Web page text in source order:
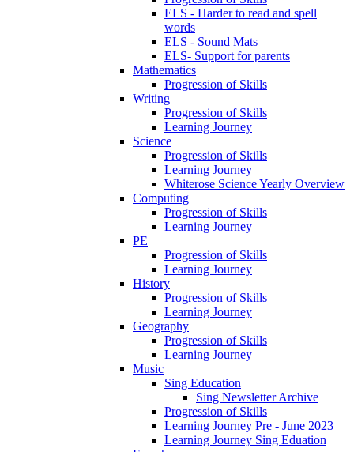
ELS - Harder to read and spell
words
ELS - Sound Mats
ELS- Support for parents
Mathematics
Progression of Skills
Writing
Progression of Skills
Learning Journey
Science
Progression of Skills
Learning Journey
Whiterose Science Yearly Overview
Computing
Progression of Skills
Learning Journey
PE
Progression of Skills
Learning Journey
History
Progression of Skills
Learning Journey
Geography
Progression of Skills
Learning Journey
Music
Sing Education
Sing Newsletter Archive
Progression of Skills
Learning Journey Pre - June 2023
Learning Journey Sing Eduation